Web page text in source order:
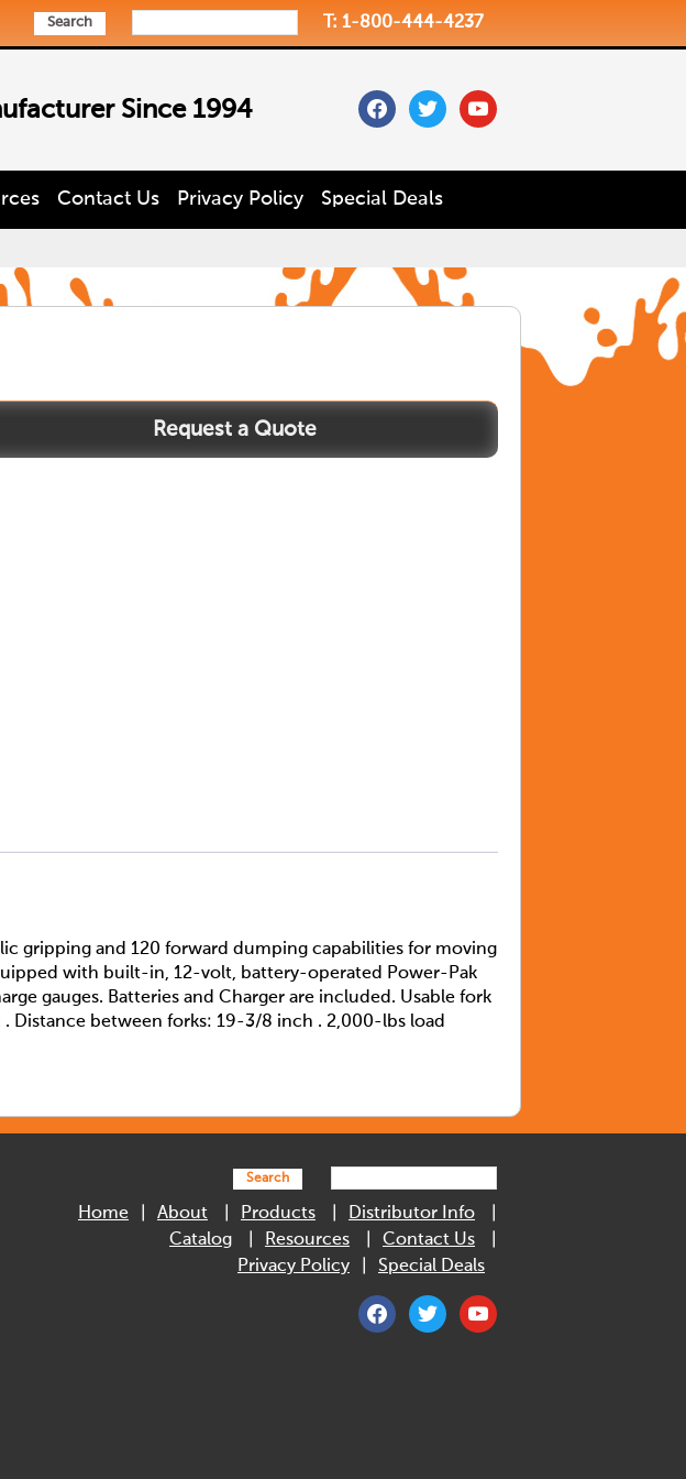
Search T: 1-800-444-4237
Since 1994 facebooktwitteryoutube
Contact Us Privacy Policy Special Deals
gripping and 120 forward dumping capabilities for moving
with built-in, 12-volt, battery-operated Power-Pak
gauges. Batteries and Charger are included. Usable fork
Distance between forks: 19-3/8 inch . 2,000-lbs load
Search
Home About Products
Distributor Info
Catalog
Resources
Contact Us
Privacy Policy
Special Deals
facebooktwitter youtube